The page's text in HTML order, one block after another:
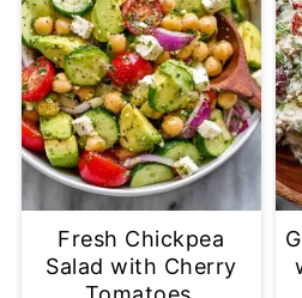
Fresh Chickpea
Salad with Cherry